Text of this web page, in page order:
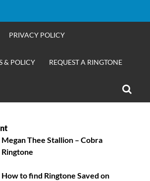
PRIVACY POLICY
& POLICY REQUEST A RINGTONE
Megan Thee Stallion – Cobra
Ringtone
How to find Ringtone Saved on